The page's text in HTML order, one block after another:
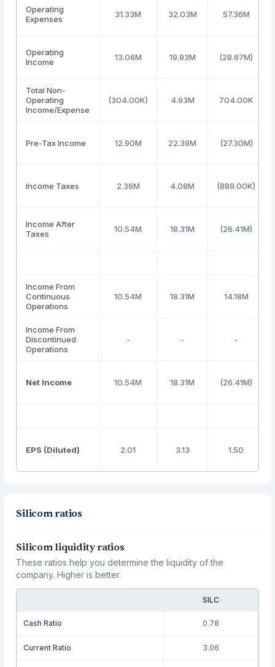
Operating
Expenses
31.33M 32.03M 57.36M
Operating
Income
13.06M 19.93M (28.67M)
Total Non-
Operating
Income/Expense
(304.00K) 4.93M 704.00K
Pre-Tax Income 12.90M 22.39M (27.30M)
Income Taxes 2.36M 4.08M (889.00K)
Income After
Taxes
10.54M 18.31M (26.41M)
Income From
Continuous
Operations
10.54M 18.31M 14.18M
Income From
Discontinued
Operations
- - -
Net Income 10.54M 18.31M (26.41M)
EPS (Diluted) 2.01 3.13 1.50
Silicom ratios
Silicom liquidity ratios
These ratios help you determine the liquidity of the
company. Higher is better.
SILC
Cash Ratio 0.78
Current Ratio 3.06